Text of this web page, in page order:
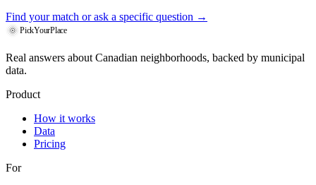
Find your match or ask a specific question →
PickYourPlace
Real answers about Canadian neighborhoods, backed by municipal
data.
Product
How it works
Data
Pricing
For